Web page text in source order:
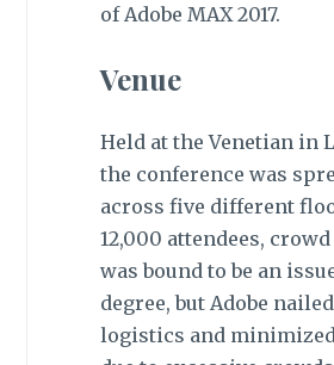
of Adobe MAX 2017.
Venue
Held at the Venetian in
the conference was
across five different
12,000 attendees,
was bound to be an
degree, but Adobe
logistics and